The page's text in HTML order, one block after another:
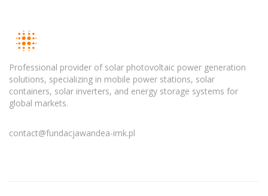
Professional provider of solar photovoltaic power generation
solutions, specializing in mobile power stations, solar
containers, solar inverters, and energy storage systems for
global markets.
contact@fundacjawandea-imk.pl